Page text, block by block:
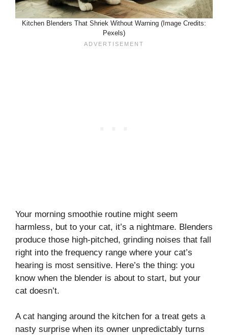
Kitchen Blenders That Shriek Without Warning (Image Credits:
Pexels)
Your morning smoothie routine might seem
harmless, but to your cat, it’s a nightmare. Blenders
produce those high-pitched, grinding noises that fall
right into the frequency range where your cat’s
hearing is most sensitive. Here’s the thing: you
know when the blender is about to start, but your
cat doesn’t.
A cat hanging around the kitchen for a treat gets a
nasty surprise when its owner unpredictably turns